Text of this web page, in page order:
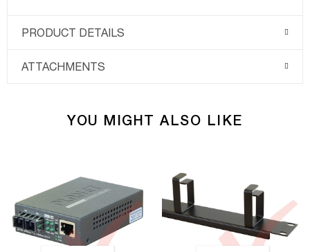
PRODUCT DETAILS
ATTACHMENTS
YOU MIGHT ALSO LIKE